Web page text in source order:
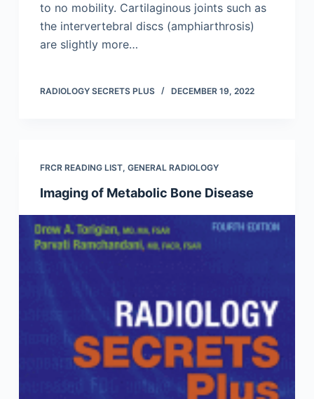
to no mobility. Cartilaginous joints such as
the intervertebral discs (amphiarthrosis)
are slightly more…
RADIOLOGY SECRETS PLUS DECEMBER 19, 2022
FRCR READING LIST, GENERAL RADIOLOGY
Imaging of Metabolic Bone Disease